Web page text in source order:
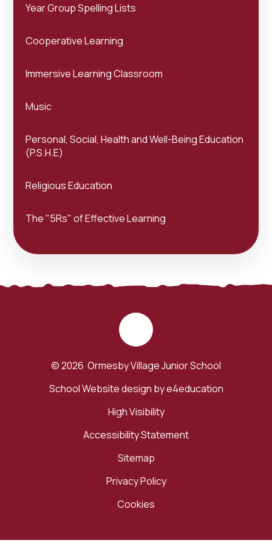
Year Group Spelling Lists
Cooperative Learning
Immersive Learning Classroom
Music
Personal, Social, Health and Well-Being Education
(P.S.H.E)
Religious Education
The "5Rs" of Effective Learning
© 2026 Ormesby Village Junior School
School Website design bye4education
High Visibility
Accessibility Statement
Sitemap
Privacy Policy
Cookies